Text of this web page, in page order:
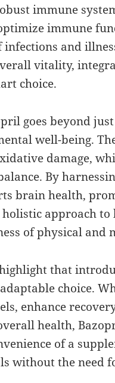
immune
immune
and
vitality,
choice.
goes beyond
well-being.
damage,
By
brain health,
approach to
of physical and
highlight that
choice.
enhance
health,
of a
without the need